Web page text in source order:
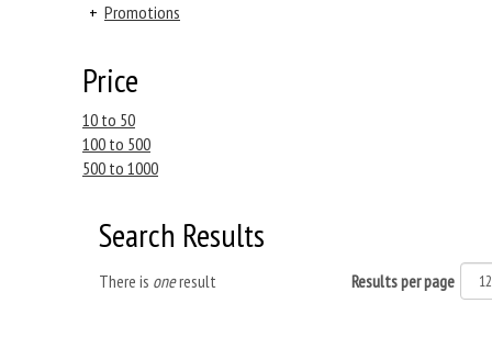
+ Promotions
Price
10 to 50
100 to 500
500 to 1000
Search Results
There is oneresult Results per page